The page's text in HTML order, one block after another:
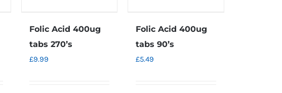
Folic Acid 400ug
tabs 270’s
£9.99
Folic Acid 400ug
tabs 90’s
£5.49